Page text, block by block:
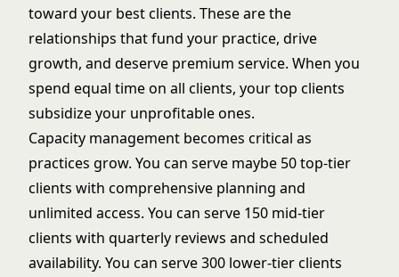
toward your best clients. These are the
relationships that fund your practice, drive
growth, and deserve premium service. When you
spend equal time on all clients, your top clients
subsidize your unprofitable ones.
Capacity management becomes critical as
practices grow. You can serve maybe 50 top-tier
clients with comprehensive planning and
unlimited access. You can serve 150 mid-tier
clients with quarterly reviews and scheduled
availability. You can serve 300 lower-tier clients